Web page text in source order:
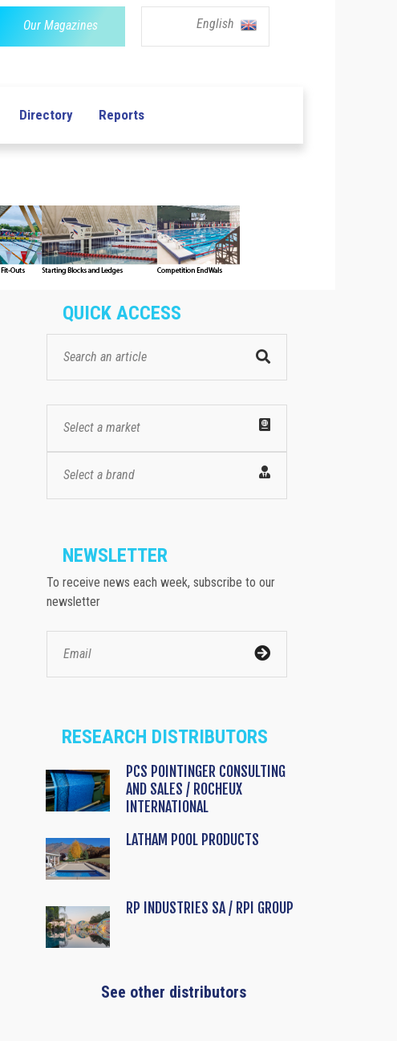
Our Magazines English
Directory Reports
QUICK ACCESS
Select a market
Select a brand
NEWSLETTER
To receive news each week, subscribe to our
newsletter
RESEARCH DISTRIBUTORS
PCS POINTINGER CONSULTING
AND SALES / ROCHEUX
INTERNATIONAL
LATHAM POOL PRODUCTS
RP INDUSTRIES SA / RPI GROUP
See other distributors